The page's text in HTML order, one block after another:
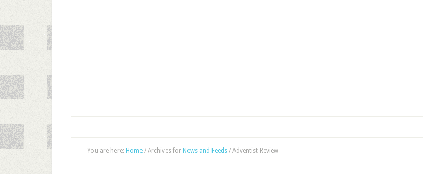
You are here: Home / Archives for News and Feeds / Adventist Review